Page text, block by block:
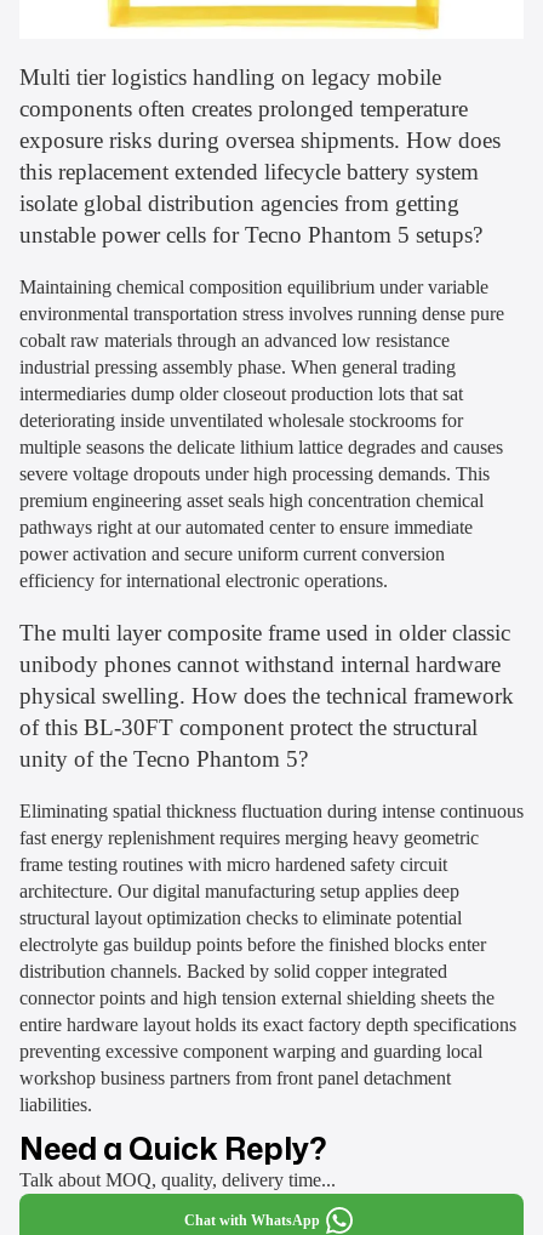
Multi tier logistics handling on legacy mobile
components often creates prolonged temperature
exposure risks during oversea shipments. How does
this replacement extended lifecycle battery system
isolate global distribution agencies from getting
unstable power cells for Tecno Phantom 5 setups?
Maintaining chemical composition equilibrium under variable
environmental transportation stress involves running dense pure
cobalt raw materials through an advanced low resistance
industrial pressing assembly phase. When general trading
intermediaries dump older closeout production lots that sat
deteriorating inside unventilated wholesale stockrooms for
multiple seasons the delicate lithium lattice degrades and causes
severe voltage dropouts under high processing demands. This
premium engineering asset seals high concentration chemical
pathways right at our automated center to ensure immediate
power activation and secure uniform current conversion
efficiency for international electronic operations.
The multi layer composite frame used in older classic
unibody phones cannot withstand internal hardware
physical swelling. How does the technical framework
of this BL-30FT component protect the structural
unity of the Tecno Phantom 5?
Eliminating spatial thickness fluctuation during intense continuous
fast energy replenishment requires merging heavy geometric
frame testing routines with micro hardened safety circuit
architecture. Our digital manufacturing setup applies deep
structural layout optimization checks to eliminate potential
electrolyte gas buildup points before the finished blocks enter
distribution channels. Backed by solid copper integrated
connector points and high tension external shielding sheets the
entire hardware layout holds its exact factory depth specifications
preventing excessive component warping and guarding local
workshop business partners from front panel detachment
liabilities.
Need a Quick Reply?
Talk about MOQ, quality, delivery time...
Chat with WhatsApp